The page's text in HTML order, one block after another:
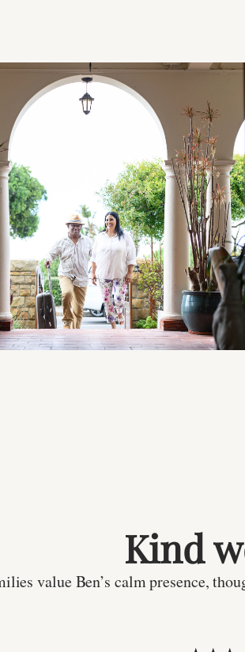
Kind
value Ben’s calm presence,